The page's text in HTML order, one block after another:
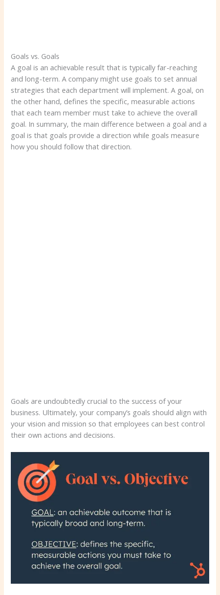
Goals vs. Goals
A goal is an achievable result that is typically far-reaching
and long-term. A company might use goals to set annual
strategies that each department will implement. A goal, on
the other hand, defines the specific, measurable actions
that each team member must take to achieve the overall
goal. In summary, the main difference between a goal and a
goal is that goals provide a direction while goals measure
how you should follow that direction.
Goals are undoubtedly crucial to the success of your
business. Ultimately, your company’s goals should align with
your vision and mission so that employees can best control
their own actions and decisions.